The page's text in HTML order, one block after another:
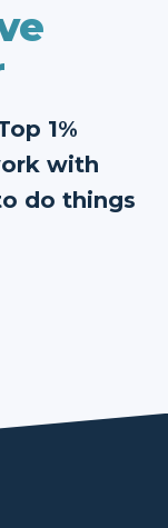
1%
with
do things